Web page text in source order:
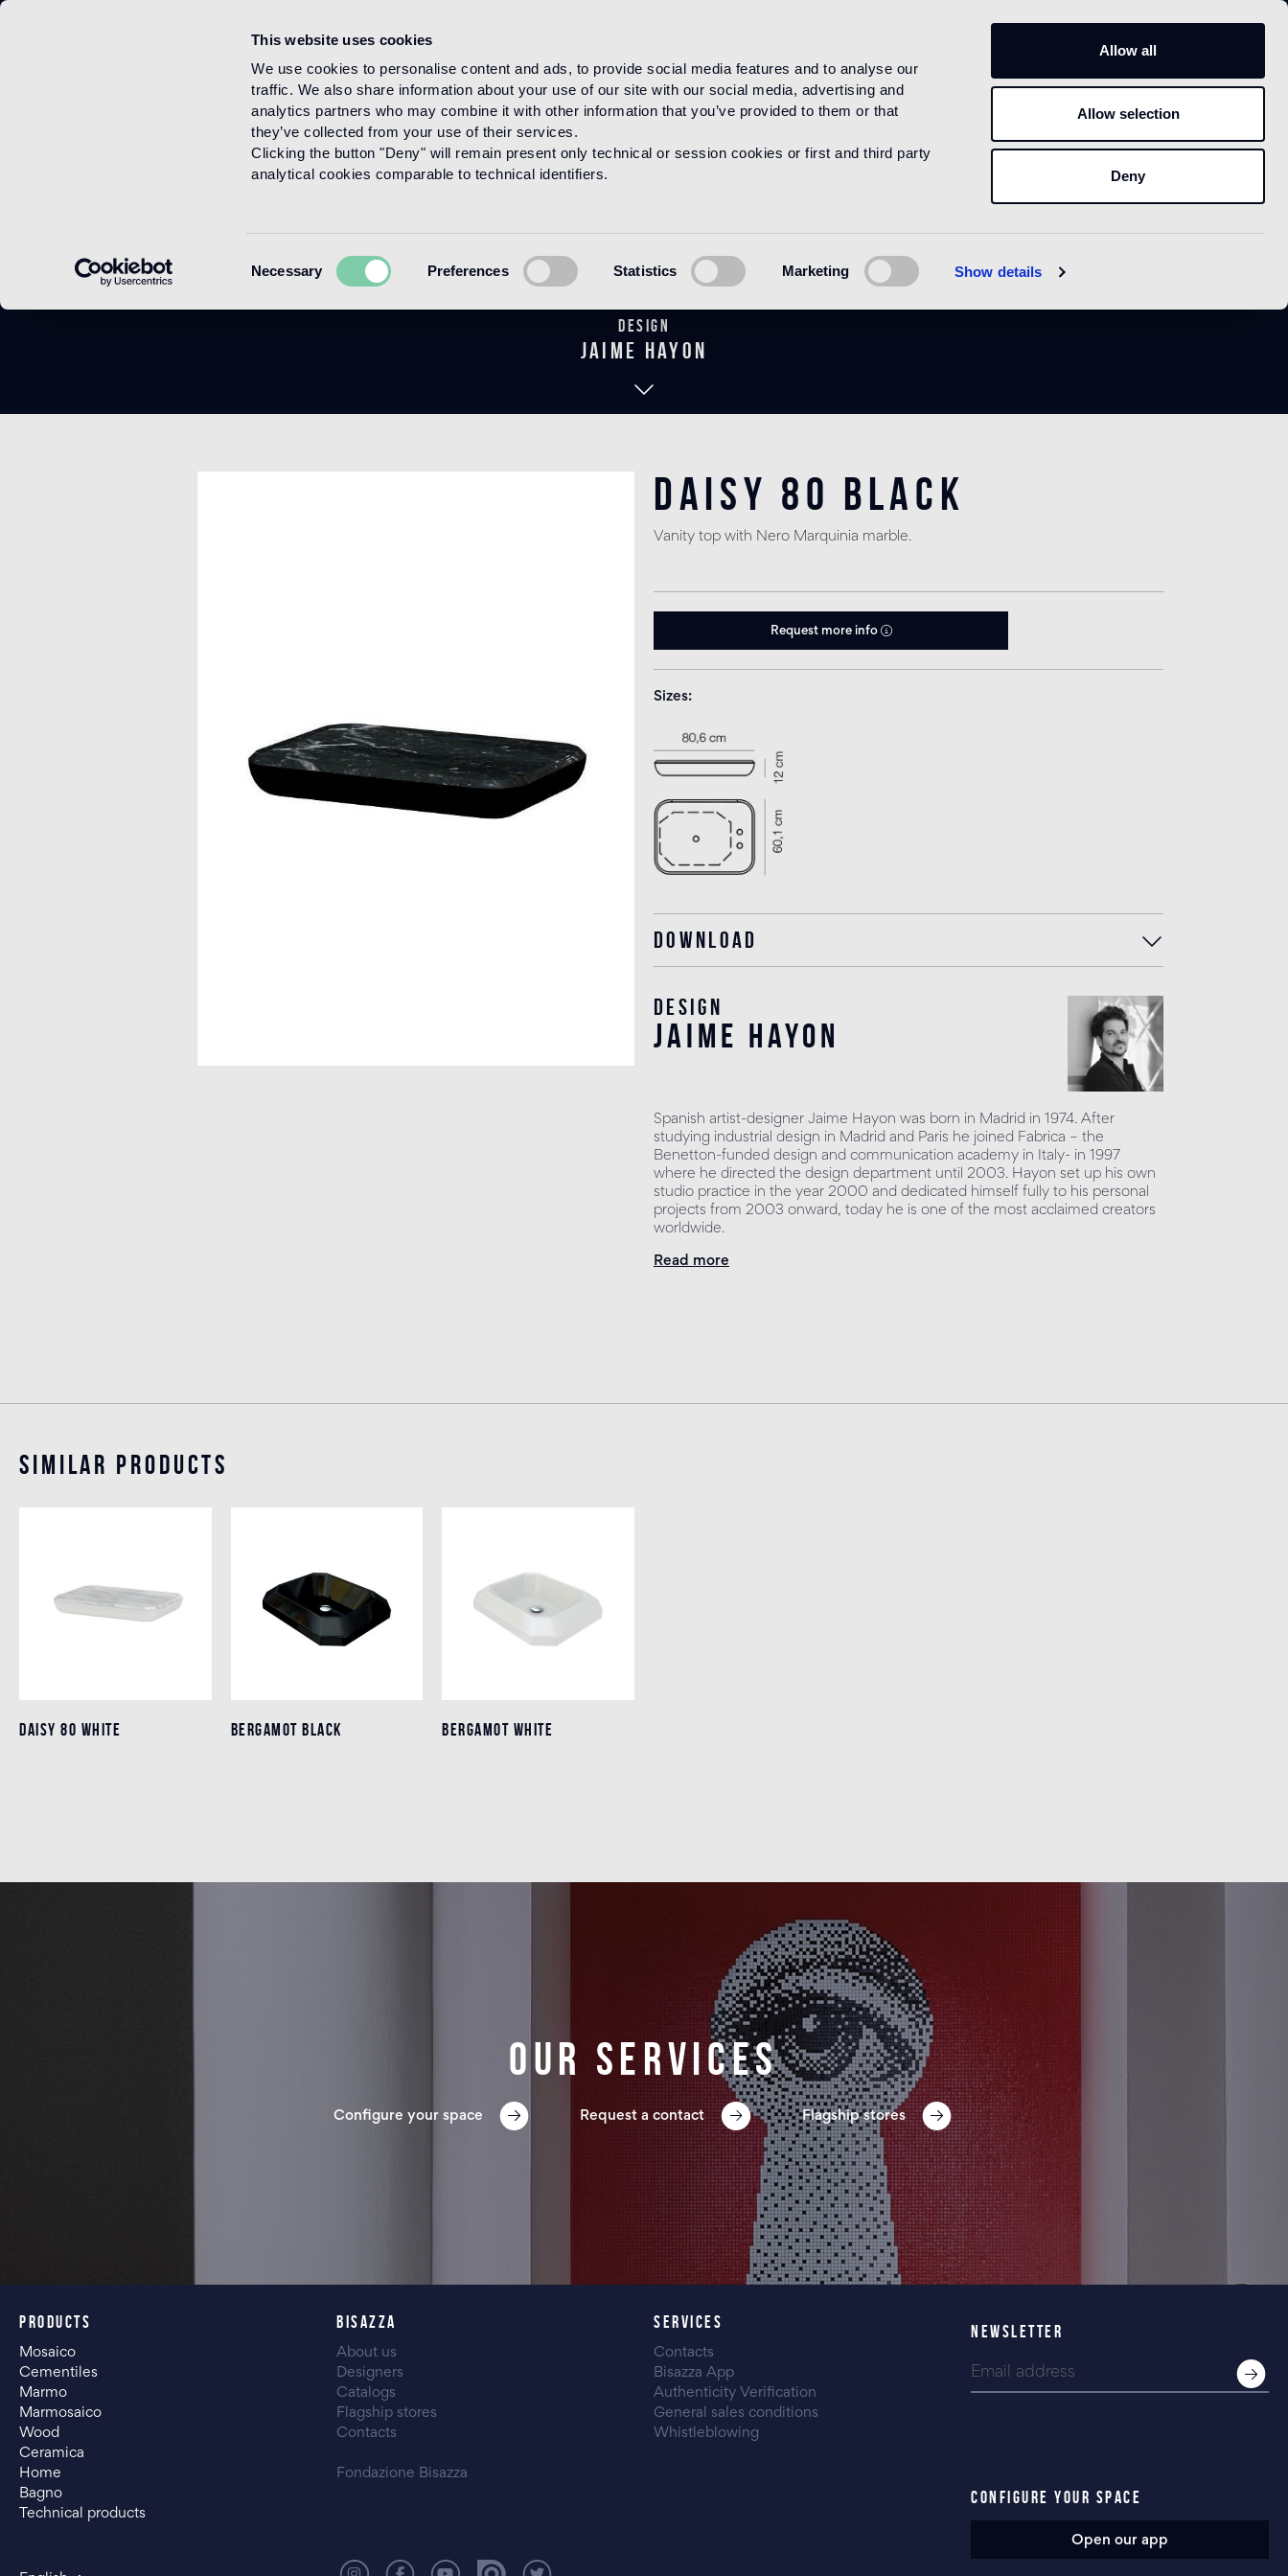
This website uses cookies
We use cookies to personalise content and ads, to provide social media features and to analyse our
traffic. We also share information about your use of our site with our social media, advertising and
analytics partners who may combine it with other information that you’ve provided to them or that
they’ve collected from your use of their services.
Clicking the button "Deny" will remain present only technical or session cookies or first and third party
analytical cookies comparable to technical identifiers.
Selection
Necessary Preferences Statistics Marketing Show details
Allow all
Allow selection
Deny
HOME PRODUCTS BAGNO THE HAYON COLLECTION
Daisy 80 Black
Design
jaime hayon
Daisy 80 Black
Vanity top with Nero Marquinia marble.
Request more info
Sizes
Download
Design
jaime hayon
Spanish artist-designer Jaime Hayon was born in Madrid in 1974. After
studying industrial design in Madrid and Paris he joined Fabrica – the
Benetton-funded design and communication academy in Italy- in 1997
where he directed the design department until 2003. Hayon set up his own
studio practice in the year 2000 and dedicated himself fully to his personal
projects from 2003 onward, today he is one of the most acclaimed creators
worldwide.
Read more
Similar Products
DAISY 80 WHITE
DAISY 80 WHITE BERGAMOT BLACK
BERGAMOT BLACK BERGAMOT WHITE
BERGAMOT WHITE
Our services
Configure your space Request a contact Flagship stores
PRODUCTS
Mosaico
Cementiles
Marmo
Marmosaico
Wood
Ceramica
Home
Bagno
Technical products
BISAZZA
About us
Designers
Catalogs
Flagship stores
Contacts
Fondazione Bisazza
SERVICES
Contacts
Bisazza App
Authenticity Verification
General sales conditions
Whistleblowing
NEWSLETTER
CONFIGURE YOUR SPACE
Open our app